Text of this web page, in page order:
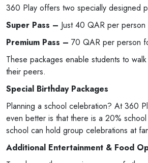
360 Play offers two specially designed
Super Pass – Just 40 QAR per
Premium Pass – 70 QAR per person
These packages enable students to
their peers.
Special Birthday Packages
Planning a school celebration? At 360
even better is that there is a 20%
school can hold group celebrations at
Additional Entertainment & Food